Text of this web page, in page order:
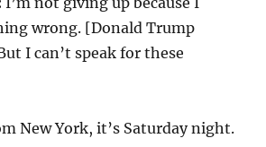
wrong. [Donald Trump
I can’t speak for these
New York, it’s Saturday night.